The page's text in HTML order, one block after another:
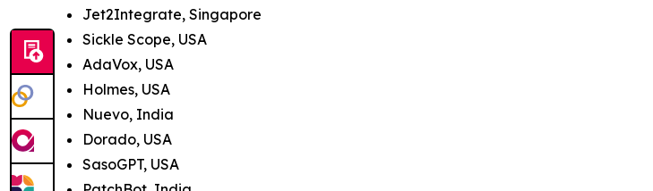
Jet2Integrate, Singapore
Sickle Scope, USA
AdaVox, USA
Holmes, USA
Nuevo, India
Dorado, USA
SasoGPT, USA